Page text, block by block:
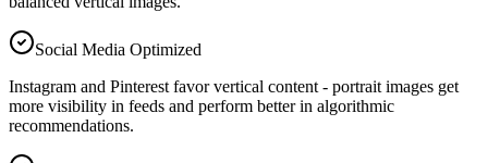
Social Media Optimized
Instagram and Pinterest favor vertical content - portrait images get
more visibility in feeds and perform better in algorithmic
recommendations.